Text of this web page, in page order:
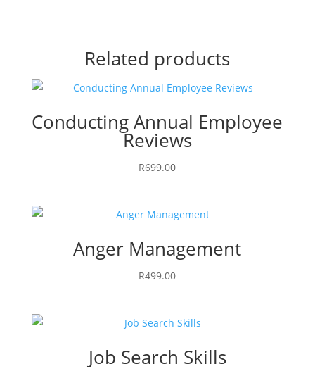
Related products
Conducting Annual Employee
Reviews
R699.00
Anger Management
R499.00
Job Search Skills